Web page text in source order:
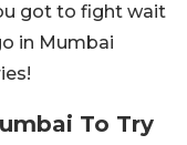
got to fight wait
in Mumbai
To Try